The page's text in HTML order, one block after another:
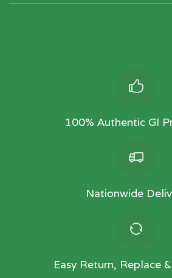
100% Authentic GI
Nationwide
Easy Return, Replace